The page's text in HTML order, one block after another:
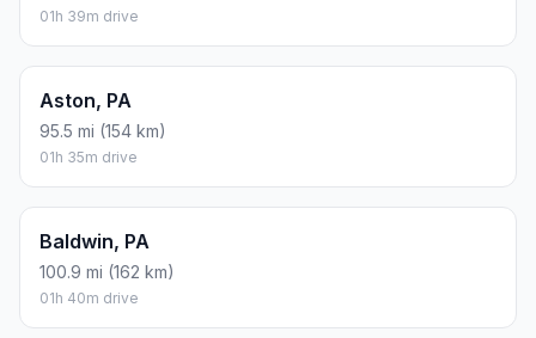
01h 39m drive
Aston, PA
95.5 mi (154 km)
01h 35m drive
Baldwin, PA
100.9 mi (162 km)
01h 40m drive